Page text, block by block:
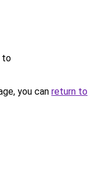
to
you can return to